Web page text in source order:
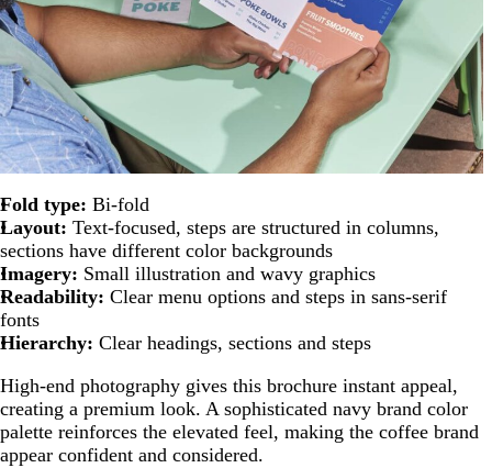
Fold type: Bi-fold
Layout: Text-focused, steps are structured in columns,
sections have different color backgrounds
Imagery: Small illustration and wavy graphics
Readability: Clear menu options and steps in sans-serif
fonts
Hierarchy: Clear headings, sections and steps
High-end photography gives this brochure instant appeal,
creating a premium look. A sophisticated navy brand color
palette reinforces the elevated feel, making the coffee brand
appear confident and considered.